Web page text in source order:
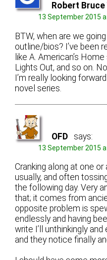
Robert
13 September 2015
BTW, when are we
outline/bios? I’ve been
like A. American’s
Lights Out, and so on.
I’m really looking
novel series.
OFD says:
13 September 2015
Cranking along at one or
usually, and often
the following day. Very
that; it comes from
opposite problem is
endlessly and having
write I’ll unthinkingly
and they notice finally